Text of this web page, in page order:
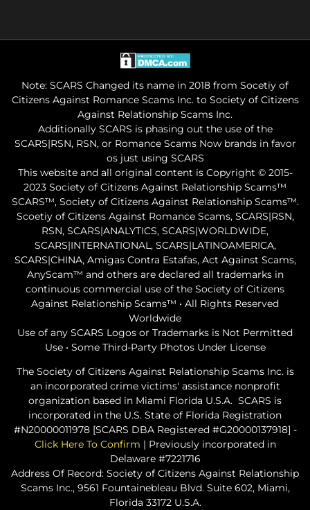
Note: SCARS Changed its name in 2018 from Socetiy of
Citizens Against Romance Scams Inc. to Society of Citizens
Against Relationship Scams Inc.
Additionally SCARS is phasing out the use of the
SCARS|RSN, RSN, or Romance Scams Now brands in favor
os just using SCARS
This website and all original content is Copyright © 2015-
2023 Society of Citizens Against Relationship Scams™
SCARS™, Society of Citizens Against Relationship Scams™.
Scoetiy of Citizens Against Romance Scams, SCARS|RSN,
RSN, SCARS|ANALYTICS, SCARS|WORLDWIDE,
SCARS|INTERNATIONAL, SCARS|LATINOAMERICA,
SCARS|CHINA, Amigas Contra Estafas, Act Against Scams,
AnyScam™ and others are declared all trademarks in
continuous commercial use of the Society of Citizens
Against Relationship Scams™ • All Rights Reserved
Worldwide
Use of any SCARS Logos or Trademarks is Not Permitted
Use • Some Third-Party Photos Under License
The Society of Citizens Against Relationship Scams Inc. is
an incorporated crime victims' assistance nonprofit
organization based in Miami Florida U.S.A. SCARS is
incorporated in the U.S. State of Florida Registration
#N20000011978 [SCARS DBA Registered #G20000137918] -
Click Here To Confirm | Previously incorporated in
Delaware #7221716
Address Of Record: Society of Citizens Against Relationship
Scams Inc., 9561 Fountainebleau Blvd. Suite 602, Miami,
Florida 33172 U.S.A.